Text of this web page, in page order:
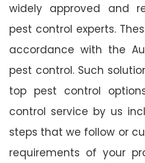
widely approved and
pest control experts.
accordance with the
pest control. Such
top pest control
control service by us
steps that we follow or
requirements of your